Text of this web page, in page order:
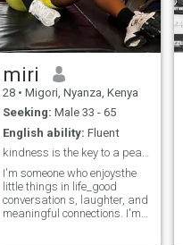
miri
28 • Migori, Nyanza, Kenya
Seeking: Male 33 - 65
English ability: Fluent
kindness is the key to a peaceful life
I'm someone who enjoysthe
little things in life_good
conversation s, laughter, and
meaningful connections. I'm